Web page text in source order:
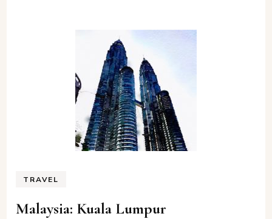
TRAVEL
Malaysia: Kuala Lumpur